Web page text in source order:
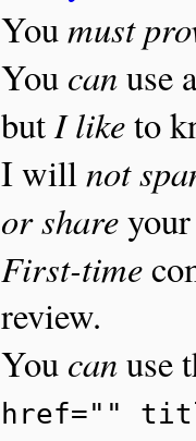
Youmust
You canuse
butI liketo
I willnot
or shareyour
First-time
review.
You canuse
href=""